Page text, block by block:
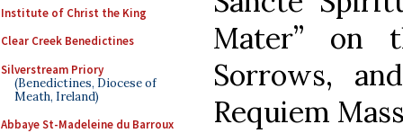
Institute of Christ the King
Clear Creek Benedictines
Silverstream Priory
(Benedictines, Diocese of
Meath, Ireland)
Abbaye St-Madeleine du Barroux
Mater” on
Sorrows,
Requiem